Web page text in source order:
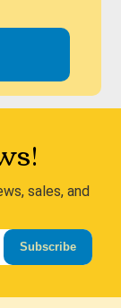
sales, and
Subscribe